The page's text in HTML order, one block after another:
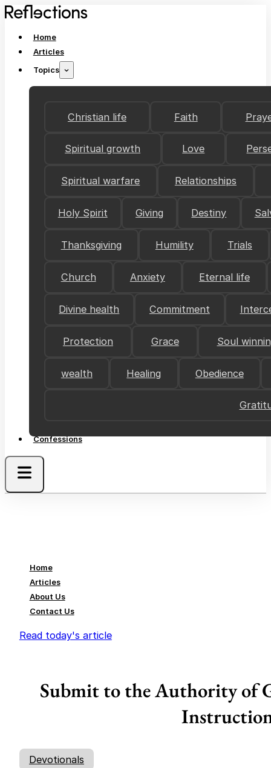
Home
Articles
Topics
Christian life Faith
Spiritual growth Love
Spiritual warfare Relationships
Holy Spirit Giving Destiny
Thanksgiving Humility Trials
Church Anxiety Eternal life
Divine health Commitment
Protection Grace Soul
wealth Healing Obedience
Confessions
Home
Articles
About Us
Contact Us
Read today's article
Submit to the Authority of
Devotionals